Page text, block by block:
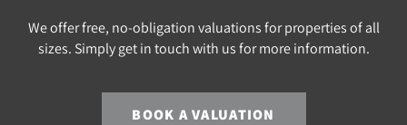
We offer free, no-obligation valuations for properties of all
sizes. Simply get in touch with us for more information.
BOOK A VALUATION